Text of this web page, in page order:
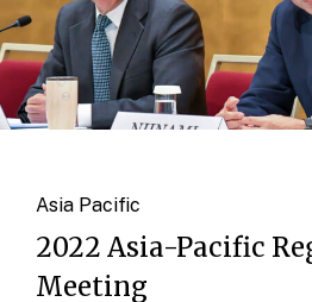
Asia Pacific
2022 Asia-Pacific
Meeting